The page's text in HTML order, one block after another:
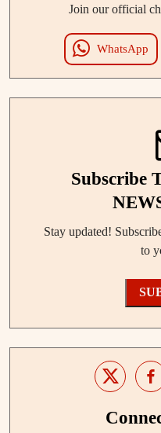
Join our official
WhatsApp
Subscribe
Stay updated!
to